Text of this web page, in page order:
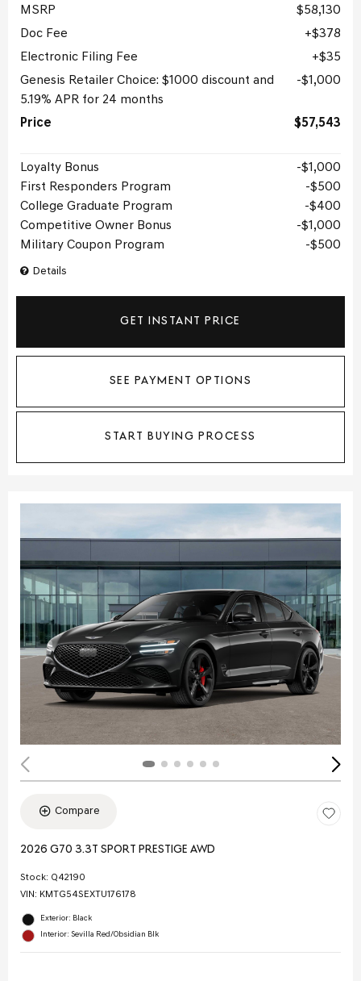
Details
MSRP
$58,130
Doc Fee
$378
Electronic Filing Fee
$35
Genesis Retailer Choice: $1000 discount and
5.19% APR for 24 months
$1,000
Price $57,543
Loyalty Bonus
$1,000
First Responders Program
$500
College Graduate Program
$400
Competitive Owner Bonus
$1,000
Military Coupon Program
$500
GET INSTANT PRICE
SEE PAYMENT OPTIONS
START BUYING PROCESS
Compare
2026 G70 3.3T SPORT PRESTIGE AWD
Stock: Q42190
VIN: KMTG54SEXTU176178
Exterior: Black
Interior: Sevilla Red/Obsidian Blk